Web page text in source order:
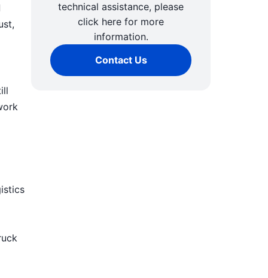
technical assistance, please
click here for more
information.
Contact Us